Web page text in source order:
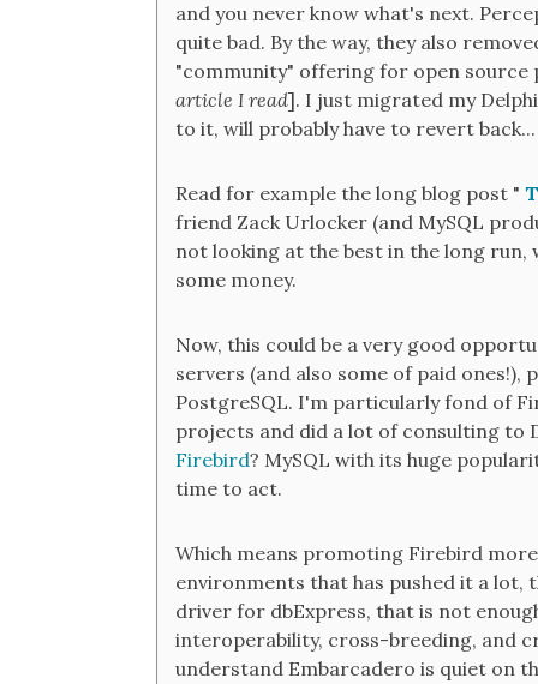
and you never know what's next.
quite bad. By the way, they also
"community" offering for open source
article I read]. I just migrated my
to it, will probably have to revert back...
Read for example the long blog post "
friend Zack Urlocker (and MySQL
not looking at the best in the long run,
some money.
Now, this could be a very good
servers (and also some of paid
PostgreSQL. I'm particularly fond of
projects and did a lot of consulting to
Firebird? MySQL with its huge
time to act.
Which means promoting Firebird
environments that has pushed it a lot,
driver for dbExpress, that is not
interoperability, cross-breeding, and
understand Embarcadero is quiet on